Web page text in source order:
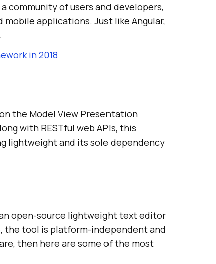
community of users and developers,
applications. Just like Angular,
in 2018
the Model View Presentation
with RESTful web APIs, this
lightweight and its sole dependency
an open-source lightweight text editor
the tool is platform-independent and
then here are some of the most